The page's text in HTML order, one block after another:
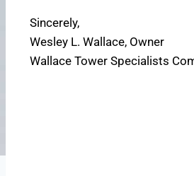
Sincerely,
Wesley L. Wallace, Owner
Wallace Tower Specialists